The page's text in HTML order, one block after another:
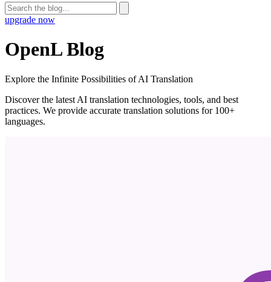
upgrade now
OpenL Blog
Explore the Infinite Possibilities of AI Translation
Discover the latest AI translation technologies, tools, and best
practices. We provide accurate translation solutions for 100+
languages.